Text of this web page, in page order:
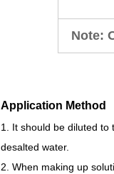
Note:
Application Method
1. It should be diluted to
desalted water.
2. When making up